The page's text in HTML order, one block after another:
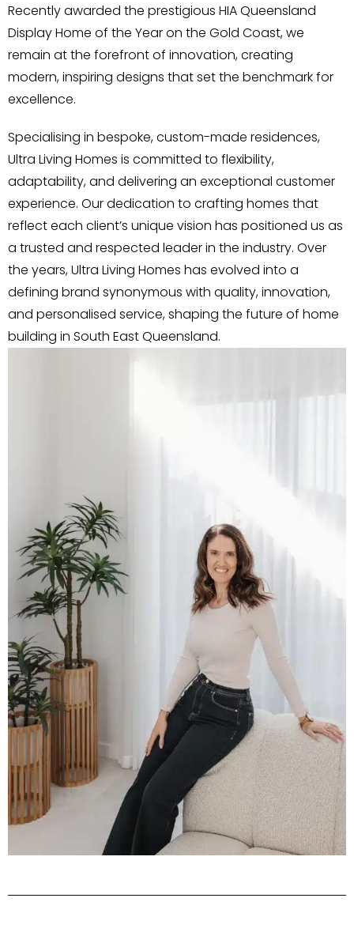
Recently awarded the prestigious HIA Queensland
Display Home of the Year on the Gold Coast, we
remain at the forefront of innovation, creating
modern, inspiring designs that set the benchmark for
excellence.
Specialising in bespoke, custom-made residences,
Ultra Living Homes is committed to flexibility,
adaptability, and delivering an exceptional customer
experience. Our dedication to crafting homes that
reflect each client’s unique vision has positioned us as
a trusted and respected leader in the industry. Over
the years, Ultra Living Homes has evolved into a
defining brand synonymous with quality, innovation,
and personalised service, shaping the future of home
building in South East Queensland.